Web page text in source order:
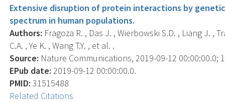
Extensive disruption of protein interactions by
spectrum in human populations.
Authors: Fragoza R. , Das J. , Wierbowski S.D. , Liang J. ,
C.A. , Ye K. , Wang T.Y. , et al. .
Source: Nature Communications, 2019-09-12 00:00:00.0;
EPub date: 2019-09-12 00:00:00.0.
PMID: 31515488
Related Citations